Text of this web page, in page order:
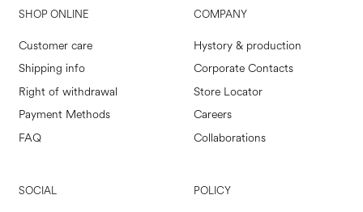
SHOP ONLINE
Customer care
Shipping info
Right of withdrawal
Payment Methods
FAQ
COMPANY
Hystory & production
Corporate Contacts
Store Locator
Careers
Collaborations
SOCIAL POLICY